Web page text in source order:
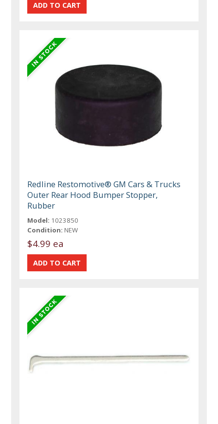
Redline Restomotive® GM Cars & Trucks
Outer Rear Hood Bumper Stopper,
Rubber
Model: 1023850
Condition: NEW
$4.99 ea